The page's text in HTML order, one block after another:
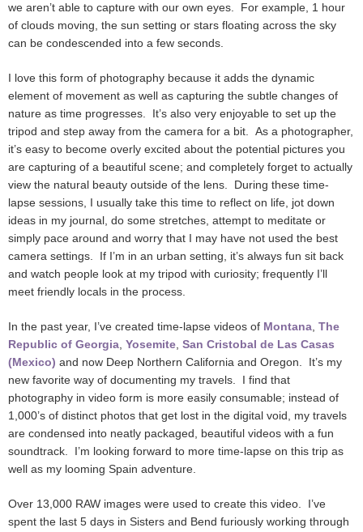
we aren’t able to capture with our own eyes. For example, 1 hour
of clouds moving, the sun setting or stars floating across the sky
can be condescended into a few seconds.
I love this form of photography because it adds the dynamic
element of movement as well as capturing the subtle changes of
nature as time progresses. It’s also very enjoyable to set up the
tripod and step away from the camera for a bit. As a photographer,
it’s easy to become overly excited about the potential pictures you
are capturing of a beautiful scene; and completely forget to actually
view the natural beauty outside of the lens. During these time-
lapse sessions, I usually take this time to reflect on life, jot down
ideas in my journal, do some stretches, attempt to meditate or
simply pace around and worry that I may have not used the best
camera settings. If I’m in an urban setting, it’s always fun sit back
and watch people look at my tripod with curiosity; frequently I’ll
meet friendly locals in the process.
In the past year, I’ve created time-lapse videos of Montana The
Republic of Georgia Yosemite San Cristobal de Las Casas
(Mexico) and now Deep Northern California and Oregon. It’s my
new favorite way of documenting my travels. I find that
photography in video form is more easily consumable; instead of
1,000’s of distinct photos that get lost in the digital void, my travels
are condensed into neatly packaged, beautiful videos with a fun
soundtrack. I’m looking forward to more time-lapse on this trip as
well as my looming Spain adventure.
Over 13,000 RAW images were used to create this video. I’ve
spent the last 5 days in Sisters and Bend furiously working through